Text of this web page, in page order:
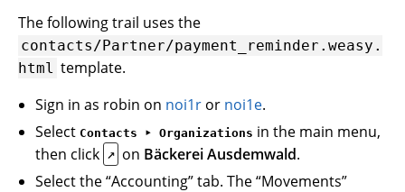
The following trail uses the
contacts/Partner/payment_reminder.weasy.
html template.
Sign in as robin on noi1r or noi1e.
Select Contacts ‣ Organizations in the main menu,
then click ↗ on Bäckerei Ausdemwald.
Select the “Accounting” tab. The “Movements”